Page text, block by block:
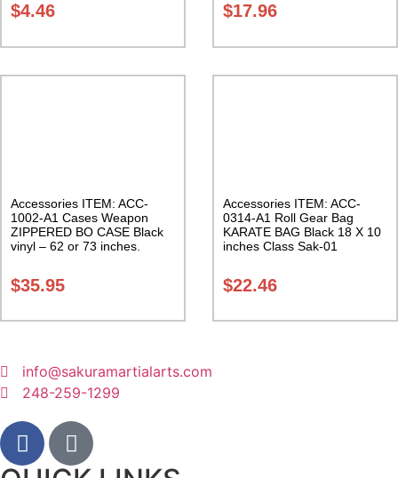
$4.46 $17.96
Accessories ITEM: ACC-
1002-A1 Cases Weapon
ZIPPERED BO CASE Black
vinyl – 62 or 73 inches.
$35.95
Accessories ITEM: ACC-
0314-A1 Roll Gear Bag
KARATE BAG Black 18 X 10
inches Class Sak-01
$22.46
info@sakuramartialarts.com
248-259-1299